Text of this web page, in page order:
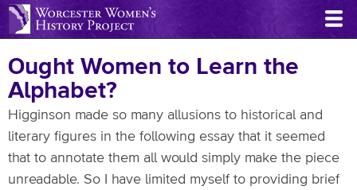
Skip
to
content
Ought Women to Learn the
Alphabet?
Higginson made so many allusions to historical and
literary figures in the following essay that it seemed
that to annotate them all would simply make the piece
unreadable. So I have limited myself to providing brief